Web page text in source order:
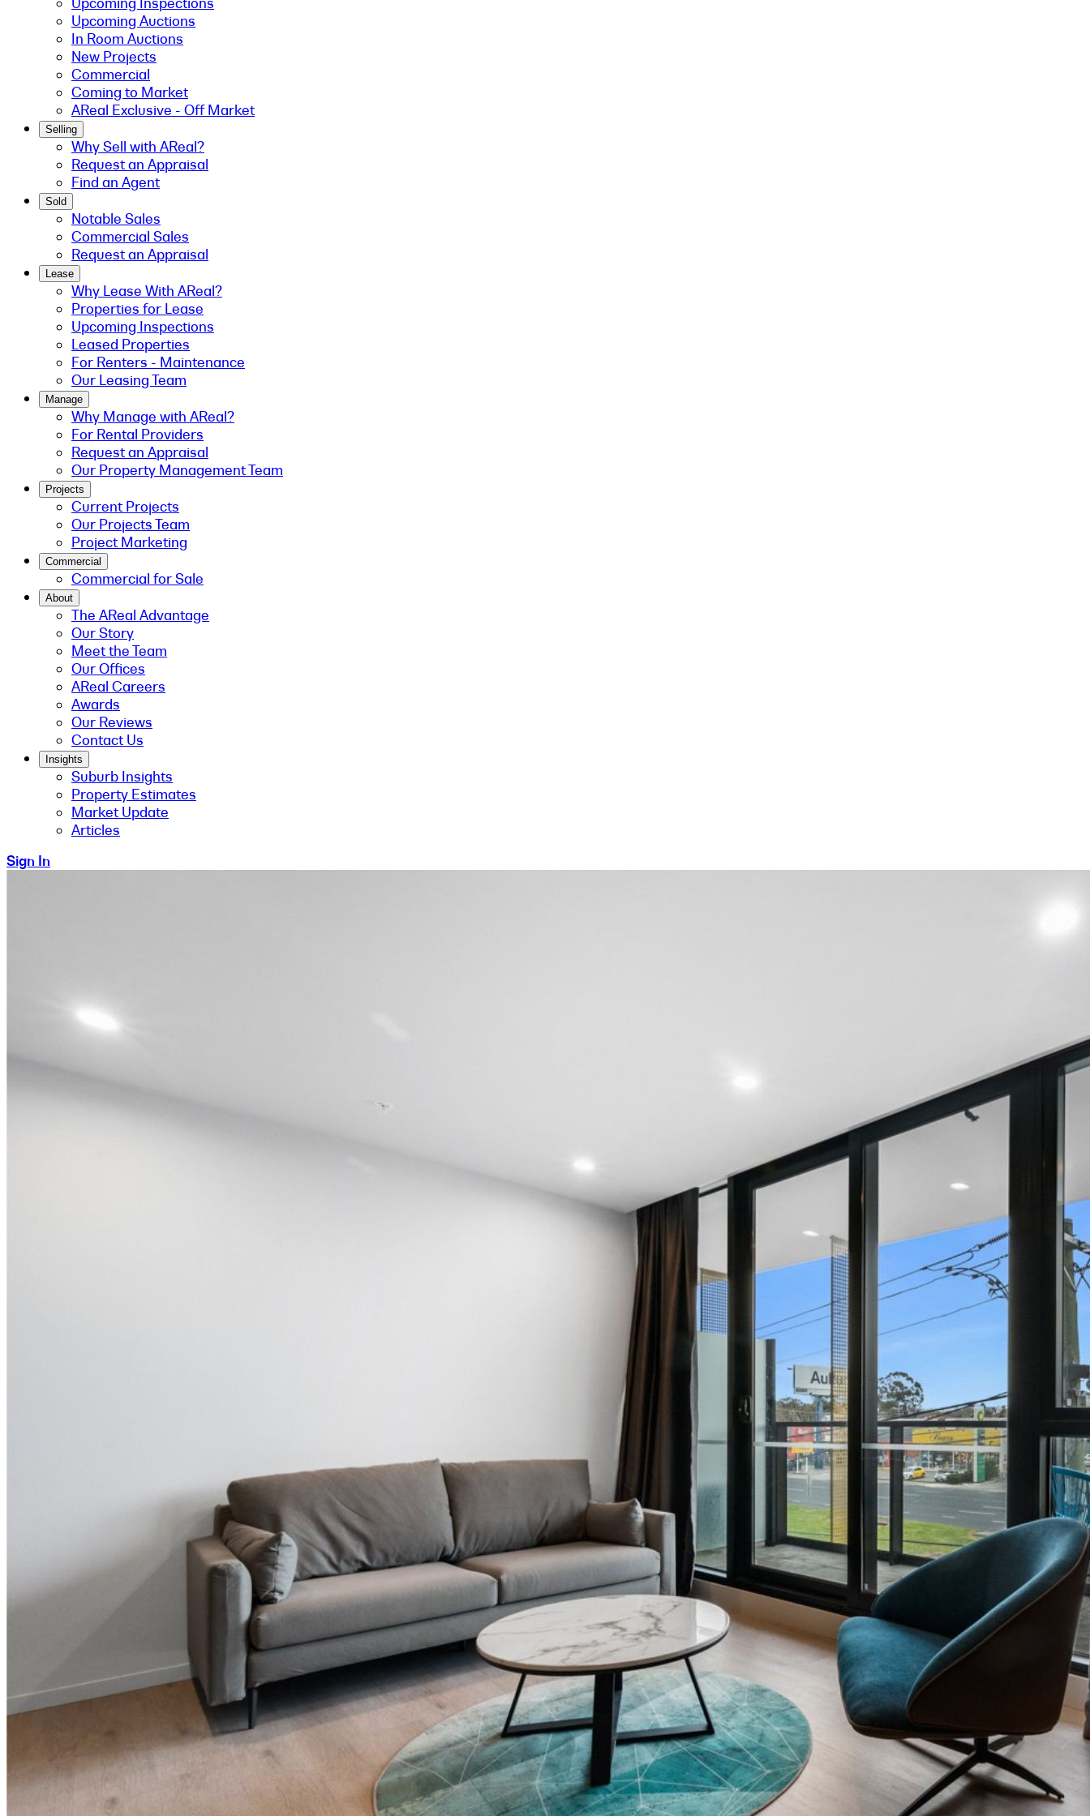
Upcoming Auctions
In Room Auctions
New Projects
Commercial
Coming to Market
AReal Exclusive - Off Market
Selling
Why Sell with AReal?
Request an Appraisal
Find an Agent
Sold
Notable Sales
Commercial Sales
Request an Appraisal
Lease
Why Lease With AReal?
Properties for Lease
Upcoming Inspections
Leased Properties
For Renters - Maintenance
Our Leasing Team
Manage
Why Manage with AReal?
For Rental Providers
Request an Appraisal
Our Property Management Team
Projects
Current Projects
Our Projects Team
Project Marketing
Commercial
Commercial for Sale
About
The AReal Advantage
Our Story
Meet the Team
Our Offices
AReal Careers
Awards
Our Reviews
Contact Us
Insights
Suburb Insights
Property Estimates
Market Update
Articles
Sign In